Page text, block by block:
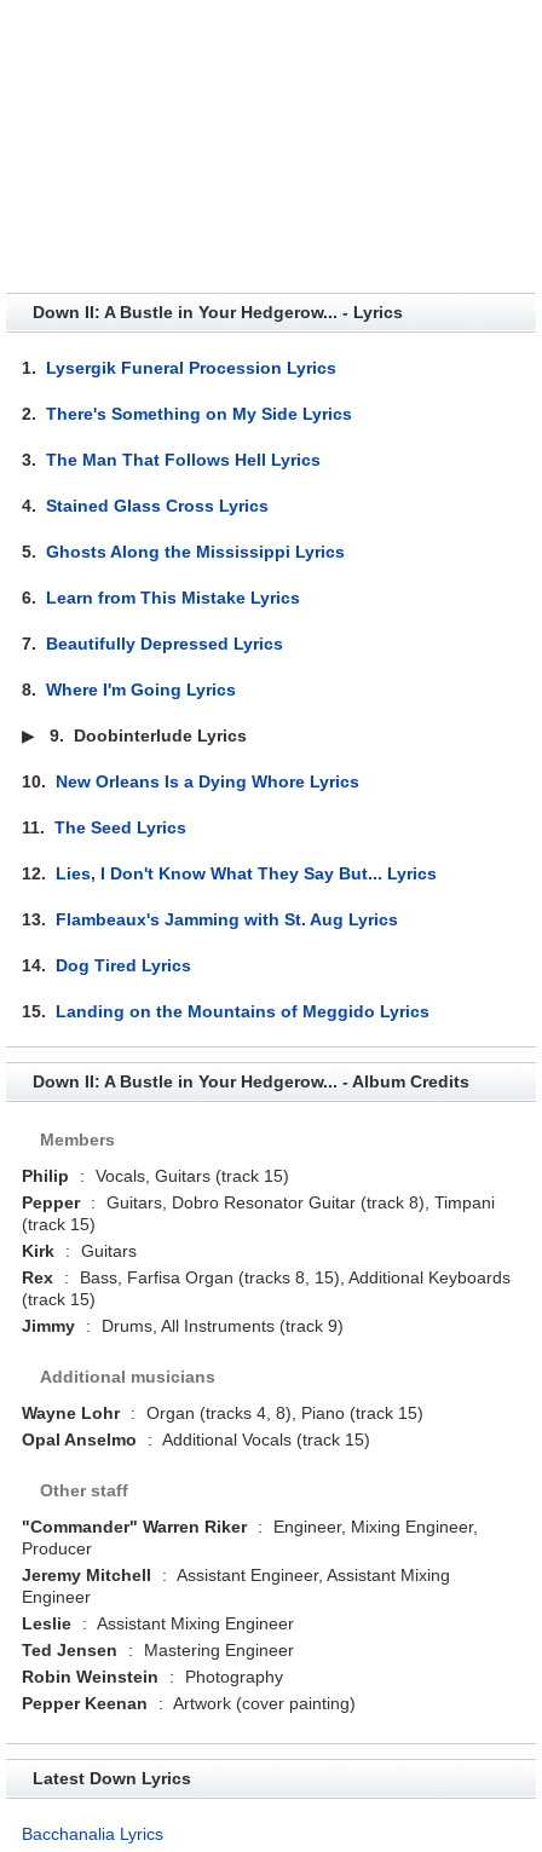
Down II: A Bustle in Your Hedgerow... - Lyrics
1. Lysergik Funeral Procession Lyrics
2.There's Something on My Side Lyrics
3.The Man That Follows Hell Lyrics
4.Stained Glass Cross Lyrics
5.Ghosts Along the Mississippi Lyrics
6. Learn from This Mistake Lyrics
7. Beautifully Depressed Lyrics
8.Where I'm Going Lyrics
▶9. Doobinterlude Lyrics
10. New Orleans Is a Dying Whore Lyrics
11.The Seed Lyrics
12. Lies, I Don't Know What They Say But... Lyrics
13. Flambeaux's Jamming with St. Aug Lyrics
14. Dog Tired Lyrics
15. Landing on the Mountains of Meggido Lyrics
Down II: A Bustle in Your Hedgerow... - Album Credits
Members
Philip
:
Vocals, Guitars (track 15)
Pepper
:
Guitars, Dobro Resonator Guitar (track 8), Timpani
(track 15)
Kirk
:
Guitars
Rex
:
Bass, Farfisa Organ (tracks 8, 15), Additional Keyboards
(track 15)
Jimmy
: Drums, All Instruments (track 9)
Additional musicians
Wayne Lohr
:
Organ (tracks 4, 8), Piano (track 15)
Opal Anselmo
: Additional Vocals (track 15)
Other staff
"Commander" Warren Riker
:
Engineer, Mixing Engineer,
Producer
Jeremy Mitchell
: Assistant Engineer, Assistant Mixing
Engineer
Leslie
: Assistant Mixing Engineer
Ted Jensen
:
Mastering Engineer
Robin Weinstein
:
Photography
Pepper Keenan
: Artwork (cover painting)
Latest Down Lyrics
Bacchanalia Lyrics